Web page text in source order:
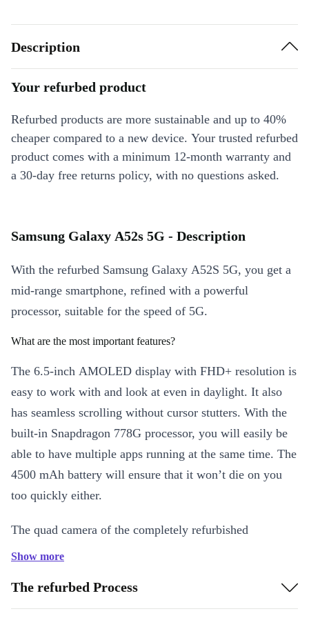
Description
Your refurbed product
Refurbed products are more sustainable and up to 40%
cheaper compared to a new device. Your trusted refurbed
product comes with a minimum 12-month warranty and
a 30-day free returns policy, with no questions asked.
Samsung Galaxy A52s 5G - Description
With the refurbed Samsung Galaxy A52S 5G, you get a
mid-range smartphone, refined with a powerful
processor, suitable for the speed of 5G.
What are the most important features?
The 6.5-inch AMOLED display with FHD+ resolution is
easy to work with and look at even in daylight. It also
has seamless scrolling without cursor stutters. With the
built-in Snapdragon 778G processor, you will easily be
able to have multiple apps running at the same time. The
4500 mAh battery will ensure that it won’t die on you
too quickly either.
The quad camera of the completely refurbished
smartphone really packs a punch. The main camera
resolution. Additionally, it has a 12 MP wide-angle, a 5
MP macro, and 5 MP depth-of-field camera. Even in bad
Show more
The refurbed Process